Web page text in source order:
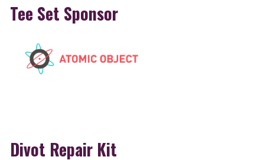
Tee Set Sponsor
Divot Repair Kit